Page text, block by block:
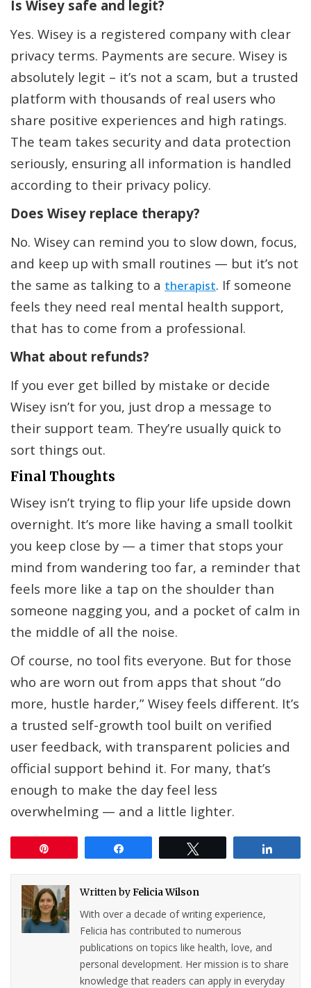
Is Wisey safe and legit?
Yes. Wisey is a registered company with clear
privacy terms. Payments are secure. Wisey is
absolutely legit – it’s not a scam, but a trusted
platform with thousands of real users who
share positive experiences and high ratings.
The team takes security and data protection
seriously, ensuring all information is handled
according to their privacy policy.
Does Wisey replace therapy?
No. Wisey can remind you to slow down, focus,
and keep up with small routines — but it’s not
the same as talking to a therapist. If someone
feels they need real mental health support,
that has to come from a professional.
What about refunds?
If you ever get billed by mistake or decide
Wisey isn’t for you, just drop a message to
their support team. They’re usually quick to
sort things out.
Final Thoughts
Wisey isn’t trying to flip your life upside down
overnight. It’s more like having a small toolkit
you keep close by — a timer that stops your
mind from wandering too far, a reminder that
feels more like a tap on the shoulder than
someone nagging you, and a pocket of calm in
the middle of all the noise.
Of course, no tool fits everyone. But for those
who are worn out from apps that shout “do
more, hustle harder,” Wisey feels different. It’s
a trusted self-growth tool built on verified
user feedback, with transparent policies and
official support behind it. For many, that’s
enough to make the day feel less
overwhelming — and a little lighter.
Written byFelicia Wilson
With over a decade of writing experience,
Felicia has contributed to numerous
publications on topics like health, love, and
personal development. Her mission is to share
knowledge that readers can apply in everyday